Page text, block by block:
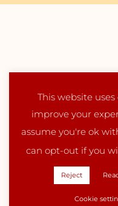
This website
improve your
assume you're ok
can opt-out if you
Reject
Cookie